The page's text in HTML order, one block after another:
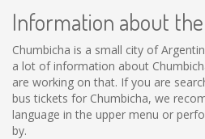
Information about
Chumbicha is a small city of
a lot of information about
are working on that. If you are
bus tickets for Chumbicha, we
language in the upper menu or
by.